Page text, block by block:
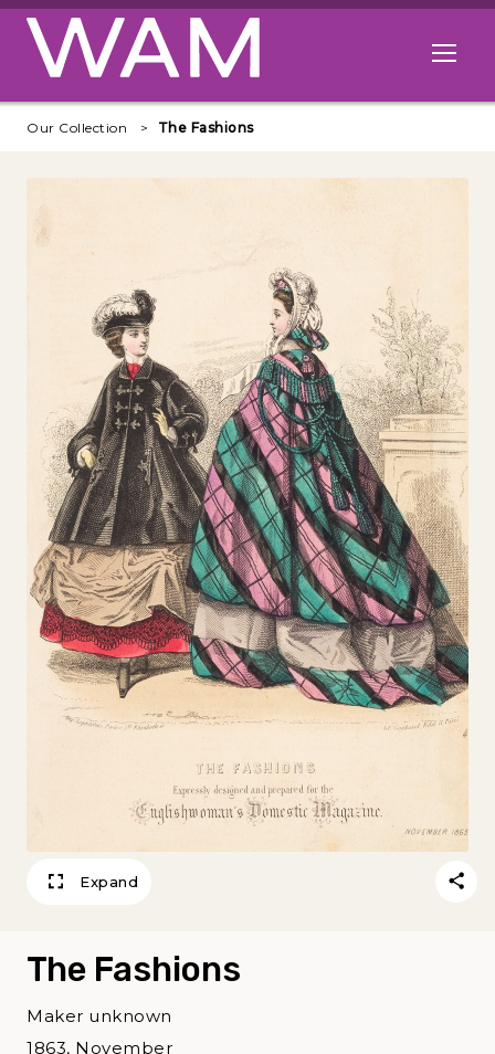
Skip to main content
Open
Our Collection The Fashions
Expand
The Fashions
Maker unknown
1863, November